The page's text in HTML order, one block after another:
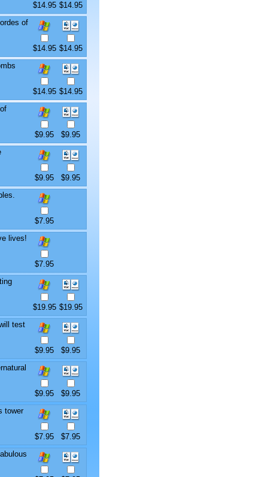
$14.95 $14.95
of
$14.95 $14.95
$14.95 $14.95
$9.95
$9.95
$9.95
$9.95
$7.95
lives!
$7.95
$19.95 $19.95
test
$9.95
$9.95
$9.95
$9.95
tower
$7.95
$7.95